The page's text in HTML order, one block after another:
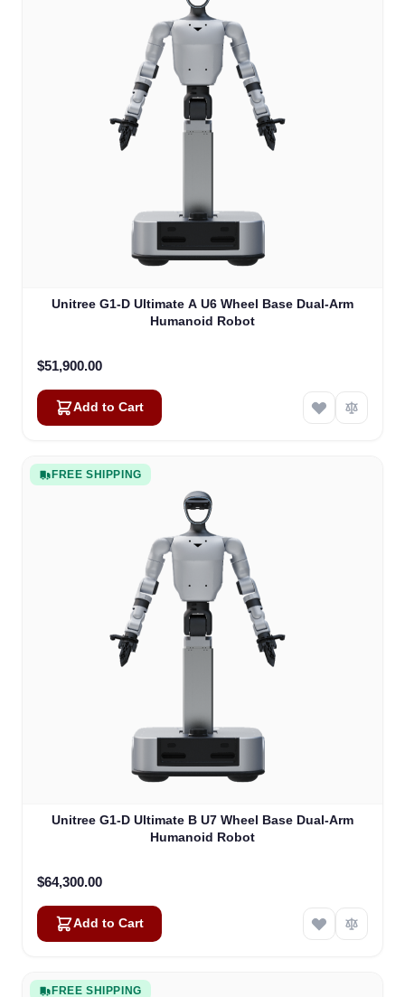
Unitree G1-D Ultimate A U6 Wheel Base Dual-Arm
Humanoid Robot
$51,900.00
Add to Cart
FREE SHIPPING
Unitree G1-D Ultimate B U7 Wheel Base Dual-Arm
Humanoid Robot
$64,300.00
Add to Cart
FREE SHIPPING